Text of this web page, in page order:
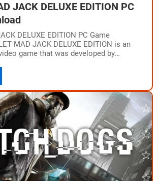
JACK DELUXE EDITION PC
DELUXE EDITION PC Game
MAD JACK DELUXE EDITION is an
game that was developed by